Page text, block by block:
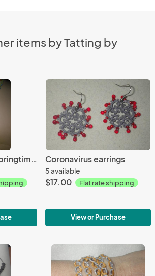
items by Tatting by
Lime green and Springtime variegated opera length necklace Coronavirus earrings
5 available
$17.00 Flat rate shipping
View or Purchase